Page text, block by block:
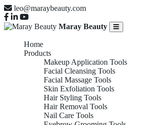
leo@maraybeauty.com
Maray Beauty
Home
Products
Makeup Application Tools
Facial Cleansing Tools
Facial Massage Tools
Skin Exfoliation Tools
Hair Styling Tools
Hair Removal Tools
Nail Care Tools